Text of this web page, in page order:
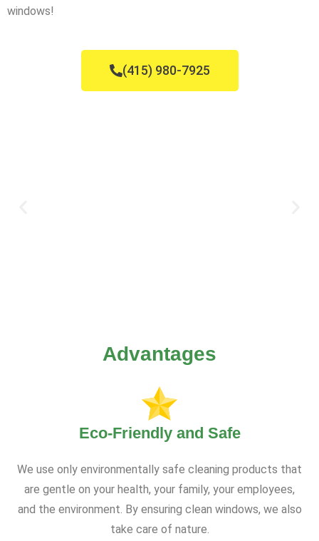
windows!
(415) 980-7925
Advantages
Eco-Friendly and Safe
We use only environmentally safe cleaning products that
are gentle on your health, your family, your employees,
and the environment. By ensuring clean windows, we also
take care of nature.